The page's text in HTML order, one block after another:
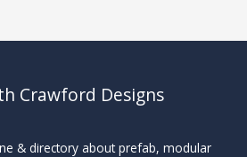
Crawford Designs
& directory about prefab, modular